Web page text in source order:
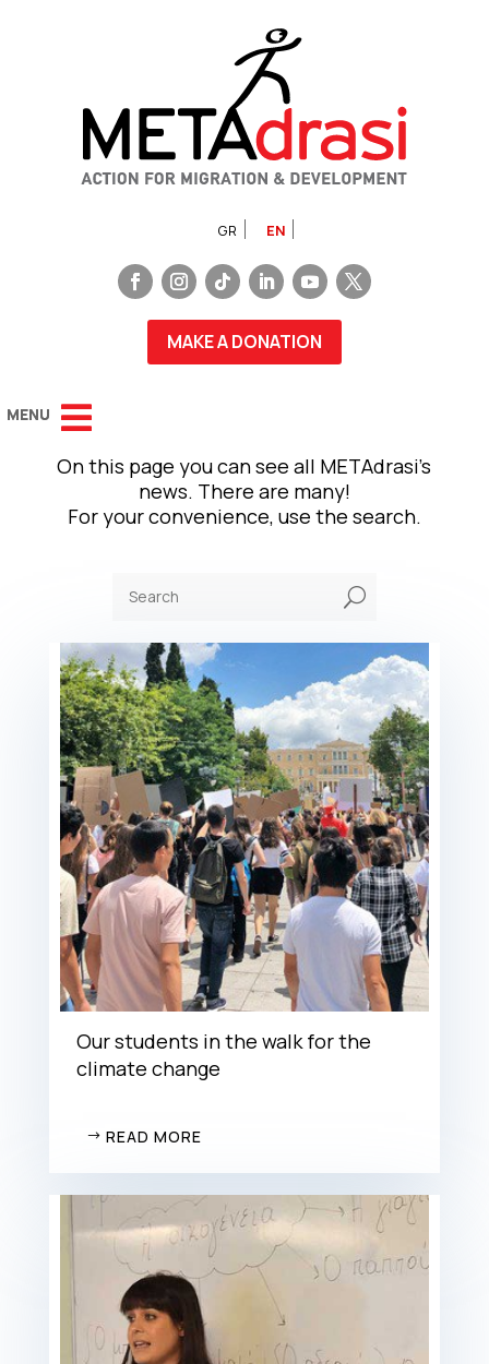
GR EN
MAKE A DONATION
On this page you can see all METAdrasi’s
news. There are many!
For your convenience, use the search.
U
Our students in the walk for the
climate change
READ MORE